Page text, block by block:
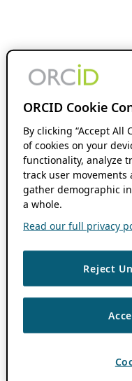
ORCID Cookie
By clicking “Accept All
of cookies on your
functionality, analyze
track user
gather demographic
a whole.
Read our full privacy
Reject